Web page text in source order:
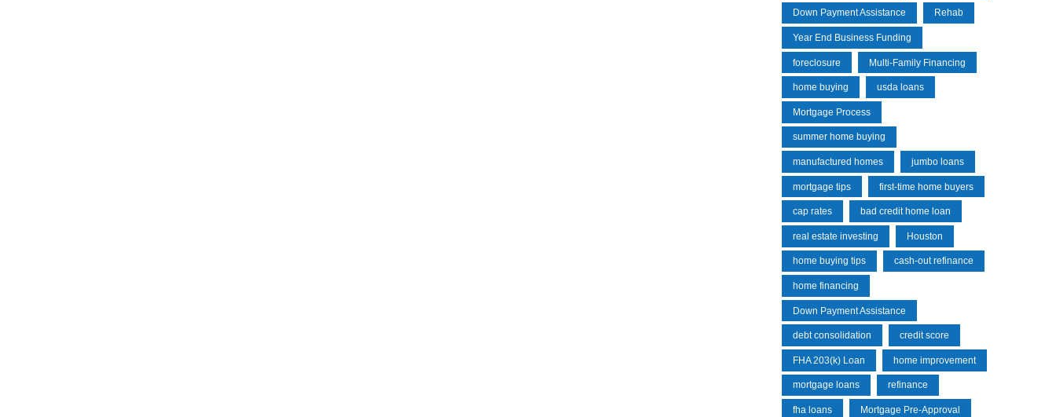
Down Payment Assistance Rehab
Year End Business Funding
foreclosure Multi-Family Financing
home buying usda loans
Mortgage Process
summer home buying
manufactured homes jumbo loans
mortgage tips first-time home buyers
cap rates bad credit home loan
real estate investing Houston
home buying tips cash-out refinance
home financing
Down Payment Assistance
debt consolidation credit score
FHA 203(k) Loan home improvement
mortgage loans refinance
fha loans Mortgage Pre-Approval